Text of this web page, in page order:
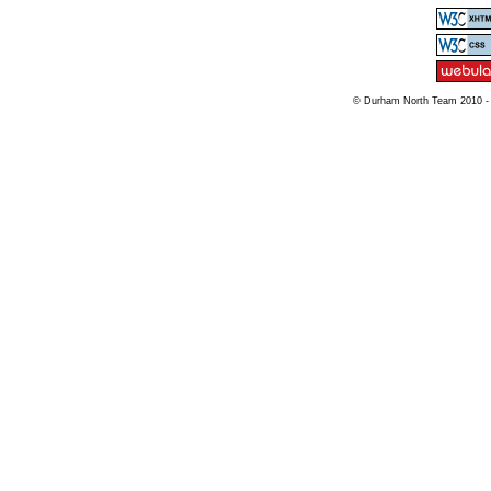
© Durham North Team 2010 -